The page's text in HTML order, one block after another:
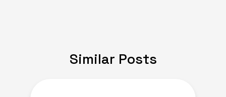
Similar Posts